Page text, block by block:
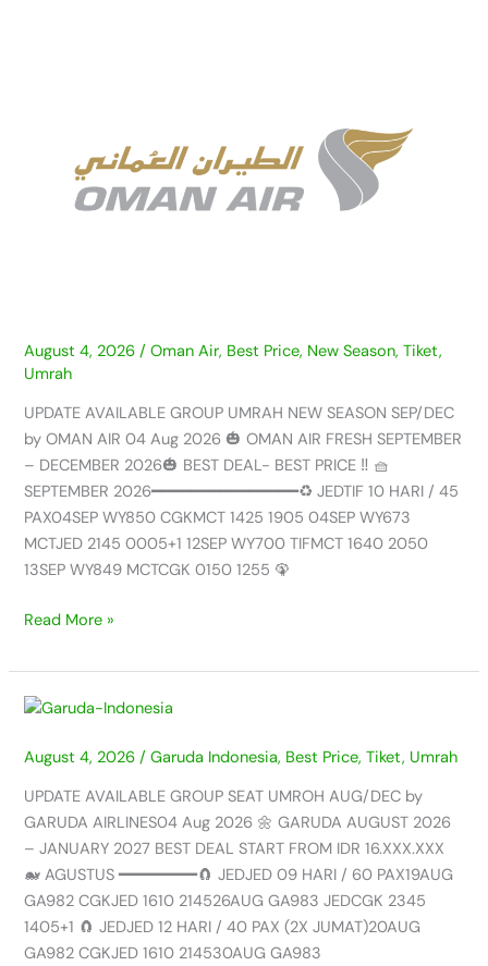
August 4, 2026 /Oman Air, Best Price, New Season,Tiket,
Umrah
UPDATE AVAILABLE GROUP UMRAH NEW SEASON SEP/DEC
by OMAN AIR 04 Aug 2026 🎃 OMAN AIR FRESH SEPTEMBER
– DECEMBER 2026🎃 BEST DEAL- BEST PRICE ‼️ 🧺
SEPTEMBER 2026━━━━━━━━━━━━━━━♻️ JEDTIF 10 HARI / 45
PAX04SEP WY850 CGKMCT 1425 1905 04SEP WY673
MCTJED 2145 0005+1 12SEP WY700 TIFMCT 1640 2050
13SEP WY849 MCTCGK 0150 1255 🦚
SEASON
SEP/DEC
AUG
2026
Read More »
August 4, 2026 /Garuda Indonesia, Best Price,Tiket, Umrah
UPDATE AVAILABLE GROUP SEAT UMROH AUG/DEC by
GARUDA AIRLINES04 Aug 2026 🌼 GARUDA AUGUST 2026
– JANUARY 2027 BEST DEAL START FROM IDR 16.XXX.XXX
🐋 AGUSTUS ━━━━━━━━🧲 JEDJED 09 HARI / 60 PAX19AUG
GA982 CGKJED 1610 214526AUG GA983 JEDCGK 2345
1405+1 🧲 JEDJED 12 HARI / 40 PAX (2X JUMAT)20AUG
GA982 CGKJED 1610 214530AUG GA983
UPDATE
GROUP
SEAT
UMROH
AUG/JAN
GARUDA
AIRLINES
–